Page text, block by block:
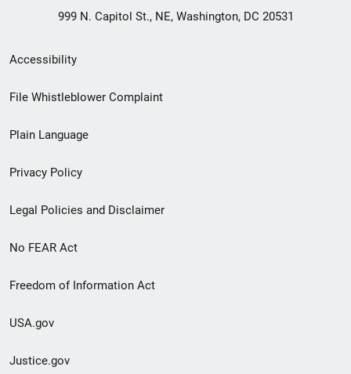
999 N. Capitol St., NE, Washington, DC 20531
Secondary
Footer
menu
Accessibility
File Whistleblower Complaint
Plain Language
Privacy Policy
Legal Policies and Disclaimer
No FEAR Act
Freedom of Information Act
USA.gov
Justice.gov